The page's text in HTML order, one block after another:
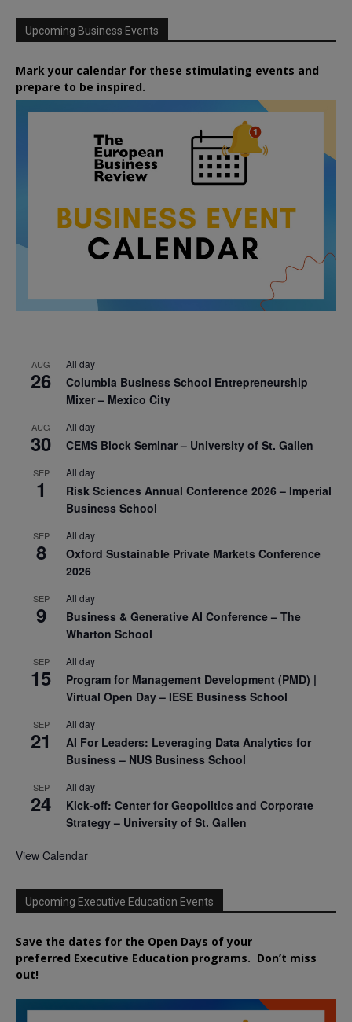
Upcoming Business Events
Mark your calendar for these stimulating events and
prepare to be inspired.
AUG
26
All day
Columbia Business School Entrepreneurship
Mixer – Mexico City
AUG
30
All day
CEMS Block Seminar – University of St. Gallen
SEP
1
All day
Risk Sciences Annual Conference 2026 – Imperial
Business School
SEP
8
All day
Oxford Sustainable Private Markets Conference
2026
SEP
9
All day
Business & Generative AI Conference – The
Wharton School
SEP
15
All day
Program for Management Development (PMD) |
Virtual Open Day – IESE Business School
SEP
21
All day
AI For Leaders: Leveraging Data Analytics for
Business – NUS Business School
SEP
24
All day
Kick-off: Center for Geopolitics and Corporate
Strategy – University of St. Gallen
View Calendar
Upcoming Executive Education Events
Save the dates for the Open Days of your
preferred Executive Education programs. Don’t miss
out!